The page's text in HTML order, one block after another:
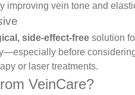
improving vein tone and
side-effect-free solution
before
or laser treatments.
VeinCare?